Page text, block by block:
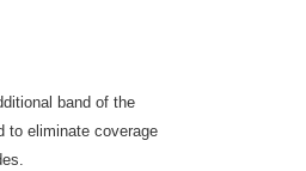
band of the
to eliminate coverage